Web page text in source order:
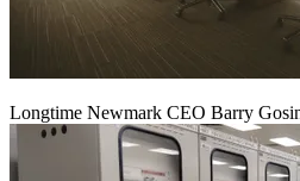
Longtime Newmark CEO Barry